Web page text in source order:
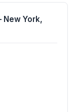
New York,